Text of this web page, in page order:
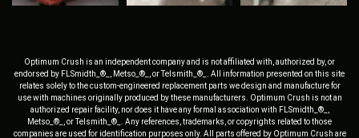
Optimum Crush is an independent company and is not affiliated with, authorized by, or
endorsed by FLSmidth_®_, Metso_®_, or Telsmith_®_. All information presented on this site
relates solely to the custom-engineered replacement parts we design and manufacture for
use with machines originally produced by these manufacturers. Optimum Crush is not an
authorized repair facility, nor does it have any formal association with FLSmidth_®_,
Metso_®_, or Telsmith_®_. Any references, trademarks, or copyrights related to those
companies are used for identification purposes only. All parts offered by Optimum Crush are